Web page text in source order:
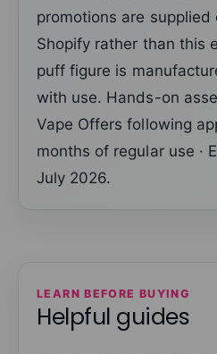
promotions are supplied
Shopify rather than this
puff figure is
with use. Hands-on
Vape Offers following
months of regular use ·
July 2026.
LEARN BEFORE BUYING
Helpful guides